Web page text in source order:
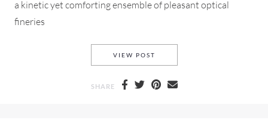
a kinetic yet comforting ensemble of pleasant optical
fineries
VIEW POST
SHARE